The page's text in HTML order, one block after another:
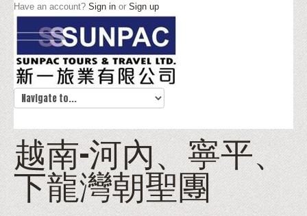
Have an account? Sign in or Sign up
越南-河內、寧平、
下龍灣朝聖團